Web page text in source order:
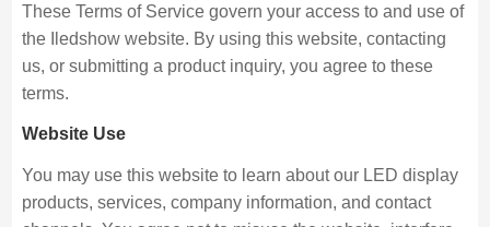
These Terms of Service govern your access to and use of
the Iledshow website. By using this website, contacting
us, or submitting a product inquiry, you agree to these
terms.
Website Use
You may use this website to learn about our LED display
products, services, company information, and contact